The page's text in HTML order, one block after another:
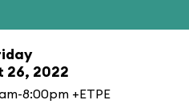
26, 2022
8:00pm +ETPE